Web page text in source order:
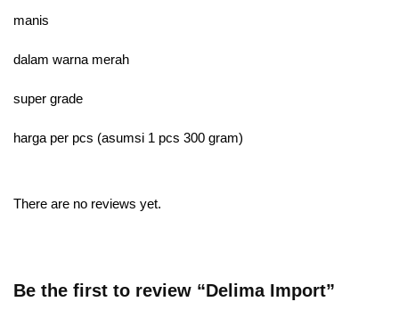
manis
dalam warna merah
super grade
harga per pcs (asumsi 1 pcs 300 gram)
There are no reviews yet.
Be the first to review “Delima Import”